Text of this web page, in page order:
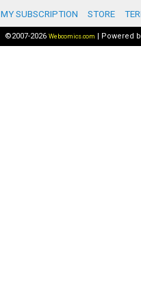
MY SUBSCRIPTION STORE
©2007-2026 Webcomics.com | Powered